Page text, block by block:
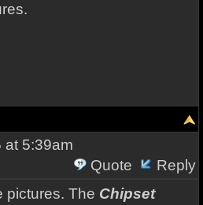
at 5:39am
Quote
Reply
pictures. The Chipset